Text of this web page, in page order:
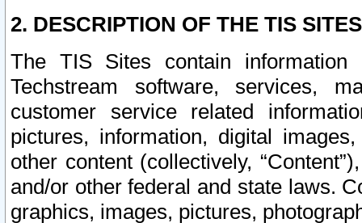
2. DESCRIPTION OF THE TIS
The TIS Sites contain
Techstream software, services,
customer service related
pictures, information, digital
other content (collectively,
and/or other federal and state laws.
graphics, images, pictures,